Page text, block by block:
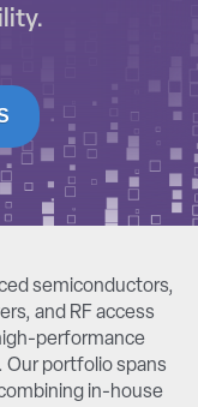
semiconductors,
and RF access
performance
portfolio spans
in-house